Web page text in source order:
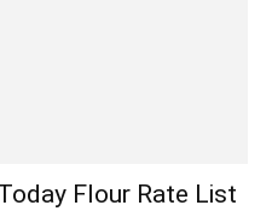
Flour Rate List